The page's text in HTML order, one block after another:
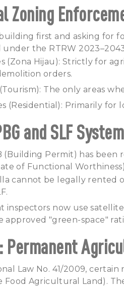
Zoning
first and asking for
under the RTRW
(Zona Hijau): Strictly for
orders.
The only areas
(Residential): Primarily for
and SLF System
(Building Permit) has
of Functional
cannot be legally
inspectors now use
approved "green-space"
Permanent
Law No. 41/2009,
Food Agricultural Land).